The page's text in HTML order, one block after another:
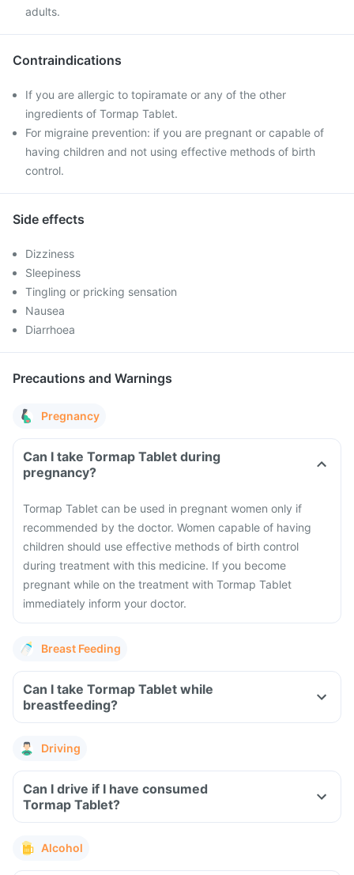
adults.
Contraindications
If you are allergic to topiramate or any of the other
ingredients of Tormap Tablet.
For migraine prevention: if you are pregnant or capable of
having children and not using effective methods of birth
control.
Side effects
Dizziness
Sleepiness
Tingling or pricking sensation
Nausea
Diarrhoea
Precautions and Warnings
Pregnancy
Can I take Tormap Tablet during
pregnancy?
Tormap Tablet can be used in pregnant women only if
recommended by the doctor. Women capable of having
children should use effective methods of birth control
during treatment with this medicine. If you become
pregnant while on the treatment with Tormap Tablet
immediately inform your doctor.
Breast Feeding
Can I take Tormap Tablet while
breastfeeding?
Driving
Can I drive if I have consumed
Tormap Tablet?
Alcohol